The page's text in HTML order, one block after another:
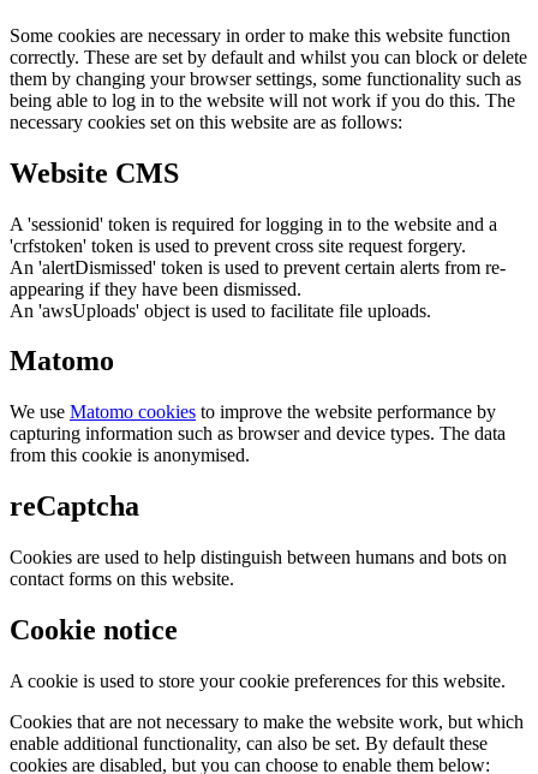
Some cookies are necessary in order to make this website function
correctly. These are set by default and whilst you can block or delete
them by changing your browser settings, some functionality such as
being able to log in to the website will not work if you do this. The
necessary cookies set on this website are as follows:
Website CMS
A 'sessionid' token is required for logging in to the website and a
'crfstoken' token is used to prevent cross site request forgery.
An 'alertDismissed' token is used to prevent certain alerts from re-
appearing if they have been dismissed.
An 'awsUploads' object is used to facilitate file uploads.
Matomo
We use Matomo cookies to improve the website performance by
capturing information such as browser and device types. The data
from this cookie is anonymised.
reCaptcha
Cookies are used to help distinguish between humans and bots on
contact forms on this website.
Cookie notice
A cookie is used to store your cookie preferences for this website.
Cookies that are not necessary to make the website work, but which
enable additional functionality, can also be set. By default these
cookies are disabled, but you can choose to enable them below: